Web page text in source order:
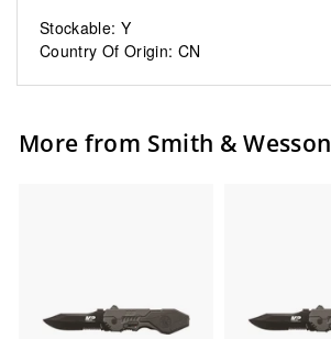
Stockable: Y
Country Of Origin: CN
More from Smith & Wesson